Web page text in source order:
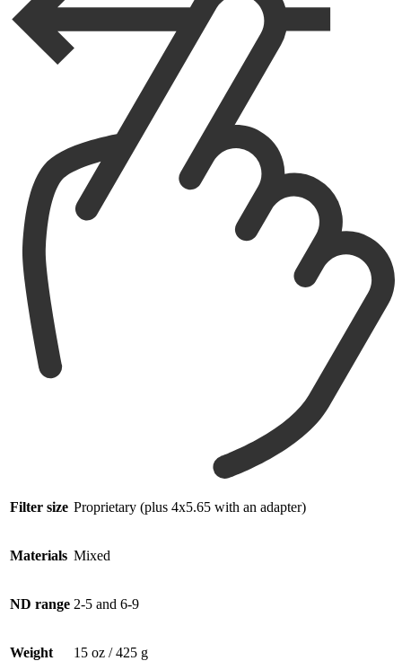
Filter size Proprietary (plus 4x5.65 with an adapter)
Materials Mixed
ND range 2-5 and 6-9
Weight 15 oz / 425 g